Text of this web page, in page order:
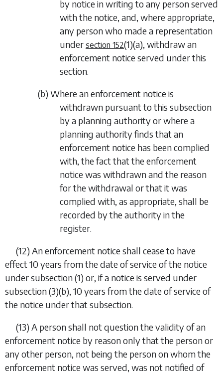
by notice in writing to any person served
with the notice, and, where appropriate,
any person who made a representation
under section 152(1)(a), withdraw an
enforcement notice served under this
section.
(b) Where an enforcement notice is
withdrawn pursuant to this subsection
by a planning authority or where a
planning authority finds that an
enforcement notice has been complied
with, the fact that the enforcement
notice was withdrawn and the reason
for the withdrawal or that it was
complied with, as appropriate, shall be
recorded by the authority in the
register.
(12) An enforcement notice shall cease to have
effect 10 years from the date of service of the notice
undersubsection (1) or, if a notice is served under
subsection (3)(b), 10 years from the date of service of
the notice under that subsection.
(13) A person shall not question the validity of an
enforcement notice by reason only that the person or
any other person, not being the person on whom the
enforcement notice was served, was not notified of